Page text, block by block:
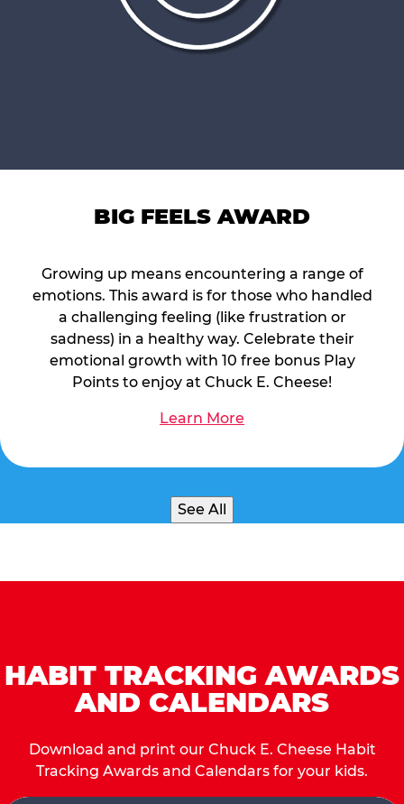
BIG FEELS AWARD
Growing up means encountering a range of
emotions. This award is for those who handled
a challenging feeling (like frustration or
sadness) in a healthy way. Celebrate their
emotional growth with 10 free bonus Play
Points to enjoy at Chuck E. Cheese!
Learn More
See All
HABIT TRACKING AWARDS
AND CALENDARS
Download and print our Chuck E. Cheese Habit
Tracking Awards and Calendars for your kids.